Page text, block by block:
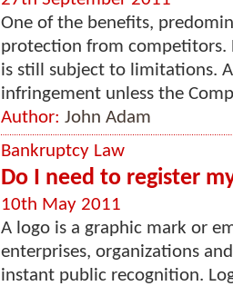
One of the benefits,
protection from competitors.
is still subject to limitations.
infringement unless the
Author: John Adam
Bankruptcy Law
Do I need to register
10th May 2011
A logo is a graphic mark or
enterprises, organizations
instant public recognition.